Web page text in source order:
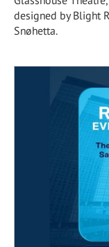
designed by Blight
Snøhetta.